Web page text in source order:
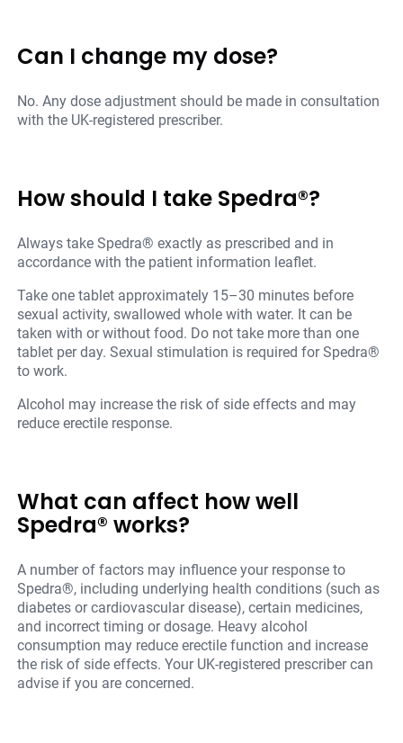
Can I change my dose?
No. Any dose adjustment should be made in consultation
with the UK-registered prescriber.
How should I take Spedra®?
Always take Spedra® exactly as prescribed and in
accordance with the patient information leaflet.
Take one tablet approximately 15–30 minutes before
sexual activity, swallowed whole with water. It can be
taken with or without food. Do not take more than one
tablet per day. Sexual stimulation is required for Spedra®
to work.
Alcohol may increase the risk of side effects and may
reduce erectile response.
What can affect how well
Spedra® works?
A number of factors may influence your response to
Spedra®, including underlying health conditions (such as
diabetes or cardiovascular disease), certain medicines,
and incorrect timing or dosage. Heavy alcohol
consumption may reduce erectile function and increase
the risk of side effects. Your UK-registered prescriber can
advise if you are concerned.